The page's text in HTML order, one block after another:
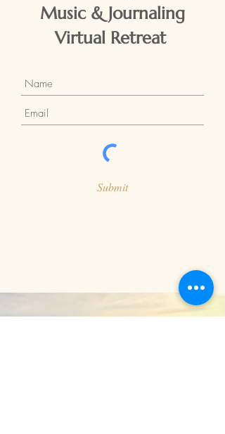
Music & Journaling
Virtual Retreat
Submit